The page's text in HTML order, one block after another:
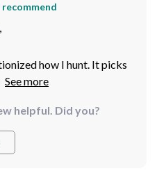
how I hunt. It picks
transforming even
means I don't worry
and the waterproof
conditions. It's been a
helpful. Did you?